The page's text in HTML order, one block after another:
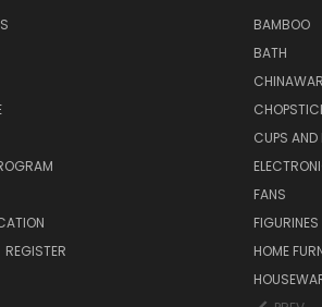
REGISTER
BAMBOO
BATH
CUPS
FANS
FIGURINES
HOME